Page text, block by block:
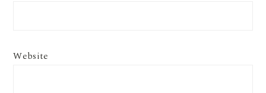
Website